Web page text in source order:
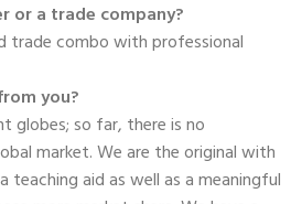
or a trade company?
trade combo with professional
you?
globes; so far, there is no
market. We are the original with
teaching aid as well as a meaningful